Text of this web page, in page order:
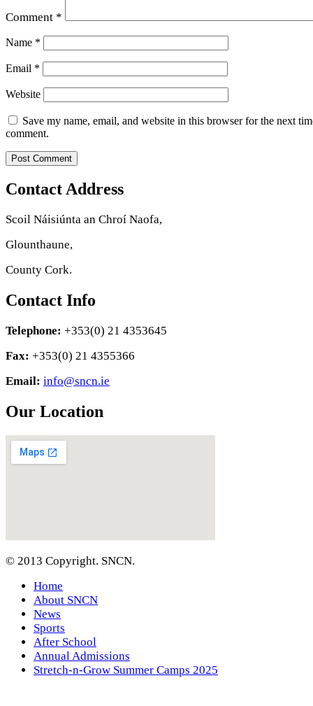
Comment *
Name *
Email *
Website
Save my name, email, and website in this browser for the next
comment.
Contact Address
Scoil Náisiúnta an Chroí Naofa,
Glounthaune,
County Cork.
Contact Info
Telephone: +353(0) 21 4353645
Fax: +353(0) 21 4355366
Email: info@sncn.ie
Our Location
© 2013 Copyright. SNCN.
Home
About SNCN
News
Sports
After School
Annual Admissions
Stretch-n-Grow Summer Camps 2025